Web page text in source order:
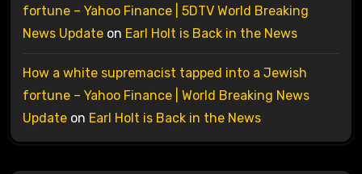
fortune – Yahoo Finance | 5DTV World Breaking
News Updateon Earl Holt is Back in the News
How a white supremacist tapped into a Jewish
fortune – Yahoo Finance | World Breaking News
Updateon Earl Holt is Back in the News